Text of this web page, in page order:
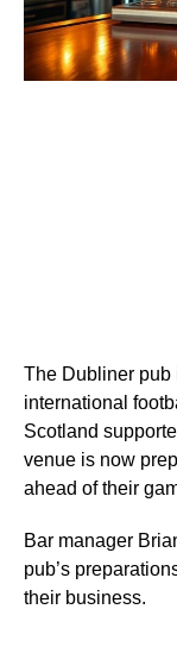
The Dubliner pub
international
Scotland
venue is now
ahead of their
Bar manager
pub’s
their business.